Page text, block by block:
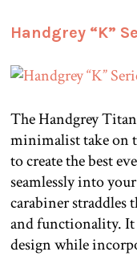
Handgrey “K”
The Handgrey
minimalist take on
to create the best
seamlessly into
carabiner
and functionality. It
design while